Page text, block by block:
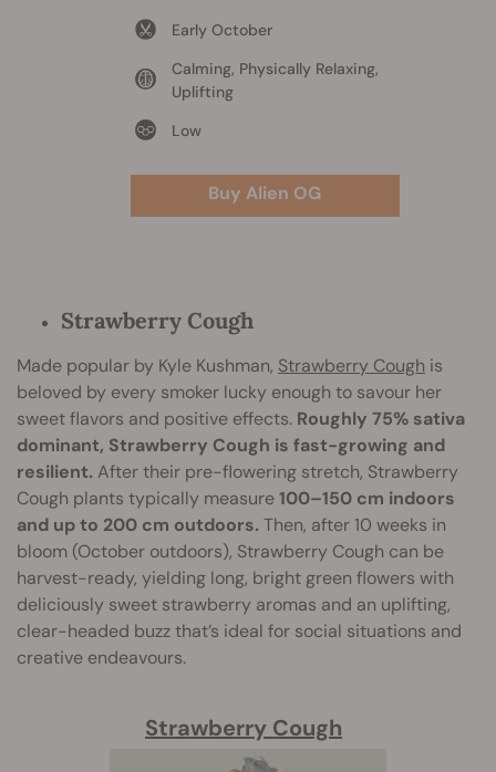
Early October
Calming, Physically Relaxing,
Uplifting
Low
Buy Alien OG
Strawberry Cough
Made popular by Kyle Kushman, Strawberry Cough is
beloved by every smoker lucky enough to savour her
sweet flavors and positive effects. Roughly 75% sativa
dominant, Strawberry Cough is fast-growing and
resilient. After their pre-flowering stretch, Strawberry
Cough plants typically measure100–150 cm indoors
and up to 200 cm outdoors. Then, after 10 weeks in
bloom (October outdoors), Strawberry Cough can be
harvest-ready, yielding long, bright green flowers with
deliciously sweet strawberry aromas and an uplifting,
clear-headed buzz that’s ideal for social situations and
creative endeavours.
Strawberry Cough